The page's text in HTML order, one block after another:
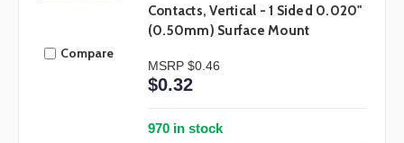
Compare
Contacts, Vertical - 1 Sided 0.020"
(0.50mm) Surface Mount
MSRP $0.46
$0.32
970 in stock